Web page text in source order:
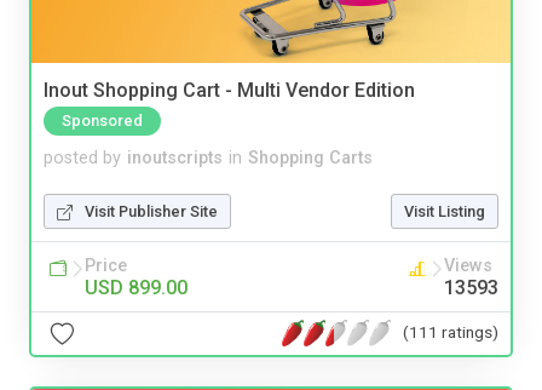
Inout Shopping Cart - Multi Vendor Edition
Sponsored
posted by inoutscripts in Shopping Carts
Visit Publisher Site Visit Listing
Price
USD 899.00
Views
13593
(111 ratings)